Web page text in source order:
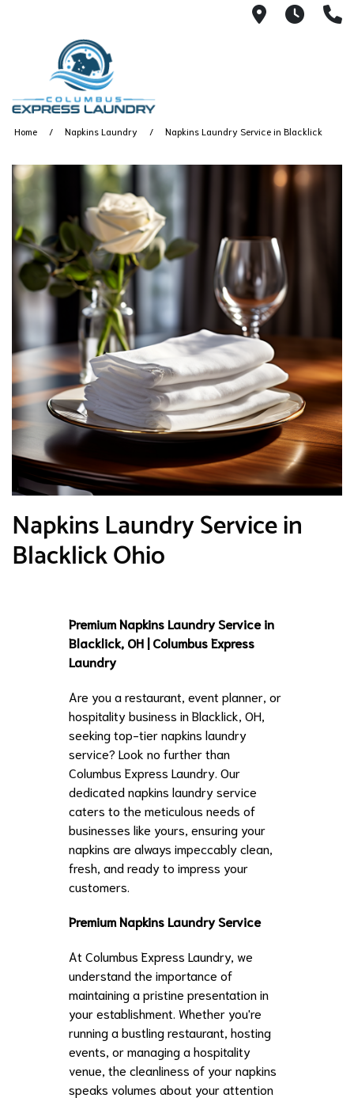
115 S
Home Napkins Laundry Napkins Laundry Service in Blacklick
Napkins Laundry Service in
Blacklick Ohio
Premium Napkins Laundry Service in
Blacklick, OH | Columbus Express
Laundry
Are you a restaurant, event planner, or
hospitality business in Blacklick, OH,
seeking top-tier napkins laundry
service? Look no further than
Columbus Express Laundry. Our
dedicated napkins laundry service
caters to the meticulous needs of
businesses like yours, ensuring your
napkins are always impeccably clean,
fresh, and ready to impress your
customers.
Premium Napkins Laundry Service
At Columbus Express Laundry, we
understand the importance of
maintaining a pristine presentation in
your establishment. Whether you're
running a bustling restaurant, hosting
events, or managing a hospitality
venue, the cleanliness of your napkins
speaks volumes about your attention